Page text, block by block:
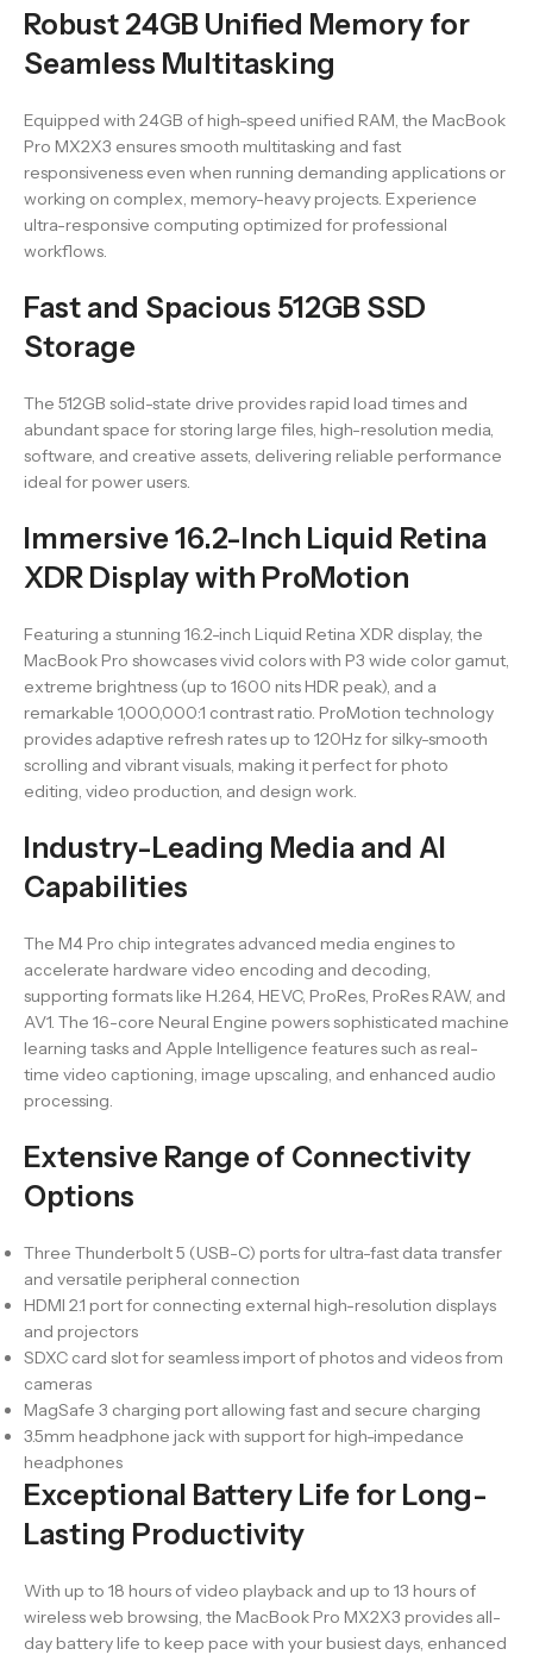
Robust 24GB Unified Memory for
Seamless Multitasking
Equipped with 24GB of high-speed unified RAM, the MacBook
Pro MX2X3 ensures smooth multitasking and fast
responsiveness even when running demanding applications or
working on complex, memory-heavy projects. Experience
ultra-responsive computing optimized for professional
workflows.
Fast and Spacious 512GB SSD
Storage
The 512GB solid-state drive provides rapid load times and
abundant space for storing large files, high-resolution media,
software, and creative assets, delivering reliable performance
ideal for power users.
Immersive 16.2-Inch Liquid Retina
XDR Display with ProMotion
Featuring a stunning 16.2-inch Liquid Retina XDR display, the
MacBook Pro showcases vivid colors with P3 wide color gamut,
extreme brightness (up to 1600 nits HDR peak), and a
remarkable 1,000,000:1 contrast ratio. ProMotion technology
provides adaptive refresh rates up to 120Hz for silky-smooth
scrolling and vibrant visuals, making it perfect for photo
editing, video production, and design work.
Industry-Leading Media and AI
Capabilities
The M4 Pro chip integrates advanced media engines to
accelerate hardware video encoding and decoding,
supporting formats like H.264, HEVC, ProRes, ProRes RAW, and
AV1. The 16-core Neural Engine powers sophisticated machine
learning tasks and Apple Intelligence features such as real-
time video captioning, image upscaling, and enhanced audio
processing.
Extensive Range of Connectivity
Options
Three Thunderbolt 5 (USB-C) ports for ultra-fast data transfer
and versatile peripheral connection
HDMI 2.1 port for connecting external high-resolution displays
and projectors
SDXC card slot for seamless import of photos and videos from
cameras
MagSafe 3 charging port allowing fast and secure charging
3.5mm headphone jack with support for high-impedance
headphones
Exceptional Battery Life for Long-
Lasting Productivity
With up to 18 hours of video playback and up to 13 hours of
wireless web browsing, the MacBook Pro MX2X3 provides all-
day battery life to keep pace with your busiest days, enhanced